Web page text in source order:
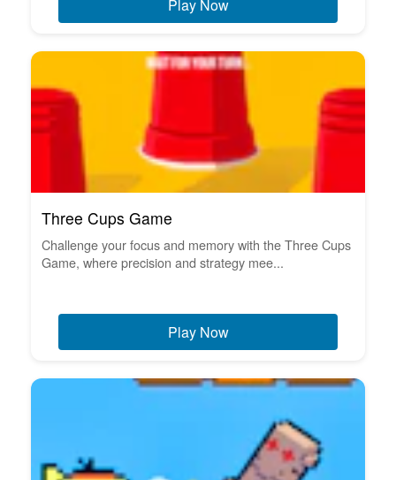
Play Now
Three Cups Game
Challenge your focus and memory with the Three Cups
Game, where precision and strategy mee...
Play Now